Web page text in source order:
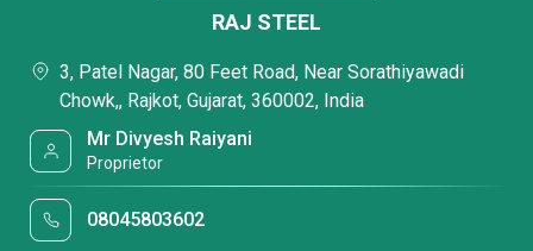
RAJ STEEL
3, Patel Nagar, 80 Feet Road, Near Sorathiyawadi
Chowk,, Rajkot, Gujarat, 360002, India
Mr Divyesh Raiyani
Proprietor
08045803602